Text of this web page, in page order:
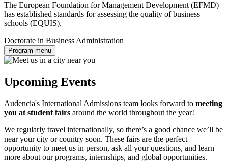
The European Foundation for Management Development (EFMD)
has established standards for assessing the quality of business
schools (EQUIS).
Doctorate in Business Administration
Program menu
Upcoming Events
Audencia's International Admissions team looks forward to meeting
you at student fairs around the world throughout the year!
We regularly travel internationally, so there’s a good chance we’ll be
near your city or country soon. These fairs are the perfect
opportunity to meet us in person, ask all your questions, and learn
more about our programs, internships, and global opportunities.